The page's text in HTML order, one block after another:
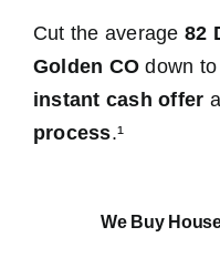
Cut the average 82
Golden CO down
instant cash offer
process.¹
We Buy